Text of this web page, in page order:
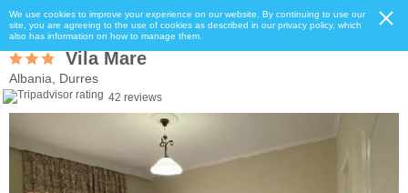
We use cookies to improve your experience on our website. By continuing to use our
site, you are agreeing to the use of cookies as described in our privacy policy, which
also has information on how to manage them.
Vila Mare
Albania, Durres
42 reviews